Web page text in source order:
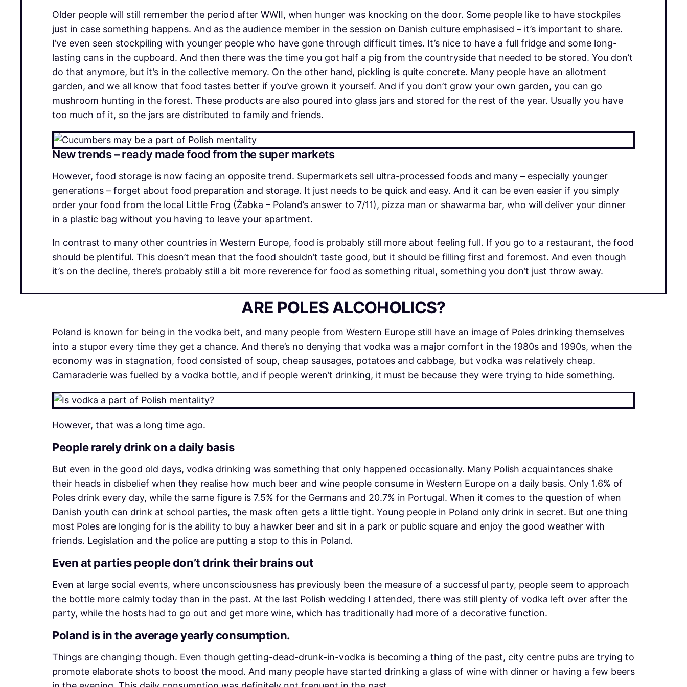
Older people will still remember the period after WWII, when hunger was knocking on the door. Some people like to have stockpiles
just in case something happens. And as the audience member in the session on Danish culture emphasised – it’s important to share.
I’ve even seen stockpiling with younger people who have gone through difficult times. It’s nice to have a full fridge and some long-
lasting cans in the cupboard. And then there was the time you got half a pig from the countryside that needed to be stored. You don’t
do that anymore, but it’s in the collective memory. On the other hand, pickling is quite concrete. Many people have an allotment
garden, and we all know that food tastes better if you’ve grown it yourself. And if you don’t grow your own garden, you can go
mushroom hunting in the forest. These products are also poured into glass jars and stored for the rest of the year. Usually you have
too much of it, so the jars are distributed to family and friends.
New trends – ready made food from the super markets
However, food storage is now facing an opposite trend. Supermarkets sell ultra-processed foods and many – especially younger
generations – forget about food preparation and storage. It just needs to be quick and easy. And it can be even easier if you simply
order your food from the local Little Frog (Żabka – Poland’s answer to 7/11), pizza man or shawarma bar, who will deliver your dinner
in a plastic bag without you having to leave your apartment.
In contrast to many other countries in Western Europe, food is probably still more about feeling full. If you go to a restaurant, the food
should be plentiful. This doesn’t mean that the food shouldn’t taste good, but it should be filling first and foremost. And even though
it’s on the decline, there’s probably still a bit more reverence for food as something ritual, something you don’t just throw away.
ARE POLES ALCOHOLICS?
Poland is known for being in the vodka belt, and many people from Western Europe still have an image of Poles drinking themselves
into a stupor every time they get a chance. And there’s no denying that vodka was a major comfort in the 1980s and 1990s, when the
economy was in stagnation, food consisted of soup, cheap sausages, potatoes and cabbage, but vodka was relatively cheap.
Camaraderie was fuelled by a vodka bottle, and if people weren’t drinking, it must be because they were trying to hide something.
However, that was a long time ago.
People rarely drink on a daily basis
But even in the good old days, vodka drinking was something that only happened occasionally. Many Polish acquaintances shake
their heads in disbelief when they realise how much beer and wine people consume in Western Europe on a daily basis. Only 1.6% of
Poles drink every day, while the same figure is 7.5% for the Germans and 20.7% in Portugal. When it comes to the question of when
Danish youth can drink at school parties, the mask often gets a little tight. Young people in Poland only drink in secret. But one thing
most Poles are longing for is the ability to buy a hawker beer and sit in a park or public square and enjoy the good weather with
friends. Legislation and the police are putting a stop to this in Poland.
Even at parties people don’t drink their brains out
Even at large social events, where unconsciousness has previously been the measure of a successful party, people seem to approach
the bottle more calmly today than in the past. At the last Polish wedding I attended, there was still plenty of vodka left over after the
party, while the hosts had to go out and get more wine, which has traditionally had more of a decorative function.
Poland is in the average yearly consumption.
Things are changing though. Even though getting-dead-drunk-in-vodka is becoming a thing of the past, city centre pubs are trying to
promote elaborate shots to boost the mood. And many people have started drinking a glass of wine with dinner or having a few beers